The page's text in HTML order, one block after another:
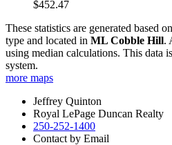
$452.47
These statistics are generated based
type and located in ML Cobble Hill.
using median calculations. This data
system.
more maps
Jeffrey Quinton
Royal LePage Duncan Realty
250-252-1400
Contact by Email